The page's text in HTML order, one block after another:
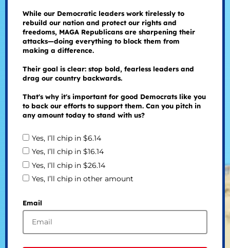
While our Democratic leaders work tirelessly to
rebuild our nation and protect our rights and
freedoms, MAGA Republicans are sharpening their
attacks—doing everything to block them from
making a difference.
Their goal is clear: stop bold, fearless leaders and
drag our country backwards.
That's why it's important for good Democrats like you
to back our efforts to support them. Can you pitch in
any amount today to stand with us?
Yes, I’ll chip in $6.14
Yes, I’ll chip in $16.14
Yes, I’ll chip in $26.14
Yes, I’ll chip in other amount
Email